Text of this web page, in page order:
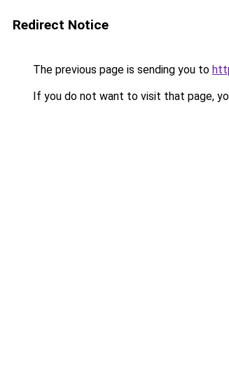
Redirect Notice
The previous page is sending you to
If you do not want to visit that page,